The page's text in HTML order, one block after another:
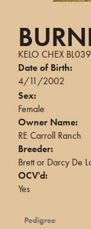
KELO CHEX BL039
Date of Birth:
4/11/2002
Sex:
Female
Owner Name:
RE Carroll Ranch
Breeder:
Brett or Darcy De
OCV'd:
Yes
Pedigree